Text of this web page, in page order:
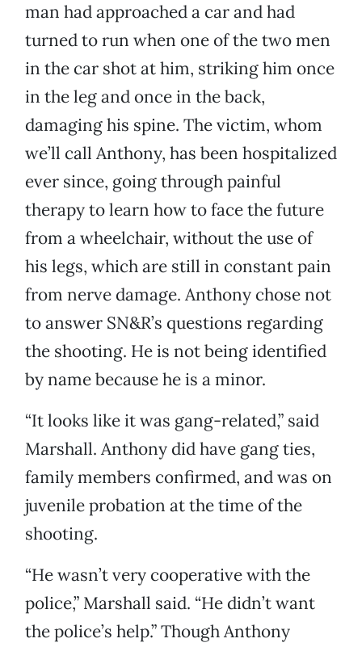
man had approached a car and had
turned to run when one of the two men
in the car shot at him, striking him once
in the leg and once in the back,
damaging his spine. The victim, whom
we’ll call Anthony, has been hospitalized
ever since, going through painful
therapy to learn how to face the future
from a wheelchair, without the use of
his legs, which are still in constant pain
from nerve damage. Anthony chose not
to answer SN&R’s questions regarding
the shooting. He is not being identified
by name because he is a minor.
“It looks like it was gang-related,” said
Marshall. Anthony did have gang ties,
family members confirmed, and was on
juvenile probation at the time of the
shooting.
“He wasn’t very cooperative with the
police,” Marshall said. “He didn’t want
the police’s help.” Though Anthony